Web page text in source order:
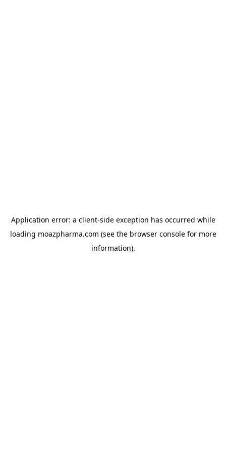
Application error: a client-side exception has occurred while
loading moazpharma.com (see the browser consolefor more
information).